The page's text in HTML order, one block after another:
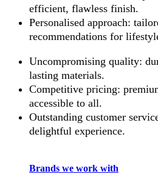
efficient, flawless finish.
Personalised approach:
recommendations for
Uncompromising quality:
lasting materials.
Competitive pricing:
accessible to all.
Outstanding customer
delightful experience.
Brands we work with